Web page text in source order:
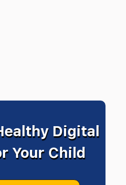
Digital
Your Child